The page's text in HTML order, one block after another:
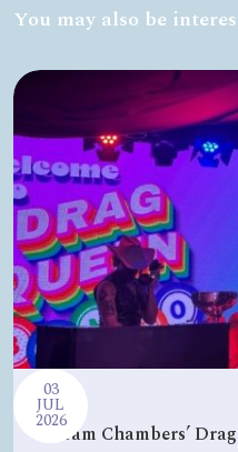
You may also be
03
JUL
2026
Coram Chambers’